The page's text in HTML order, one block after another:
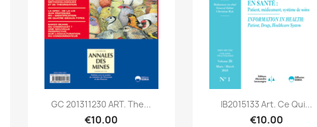
Quick view
GC 201311230 ART. The...
€10.00
Quick view
IB2015133 Art. Ce Qui...
€10.00